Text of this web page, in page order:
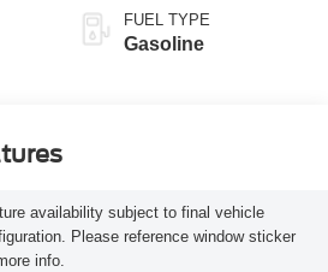
FUEL TYPE
Gasoline
availability subject to final vehicle
Please reference window sticker
info.